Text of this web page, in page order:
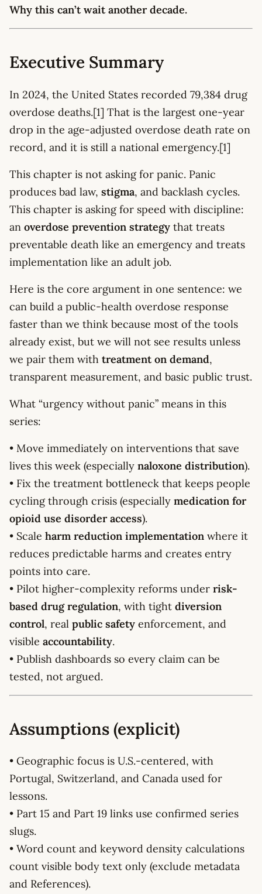
Why this can’t wait another decade.
Executive Summary
In 2024, the United States recorded 79,384 drug
overdose deaths.[1] That is the largest one-year
drop in the age-adjusted overdose death rate on
record, and it is still a national emergency.[1]
This chapter is not asking for panic. Panic
produces bad law, stigma, and backlash cycles.
This chapter is asking for speed with discipline:
an overdose prevention strategy that treats
preventable death like an emergency and treats
implementation like an adult job.
Here is the core argument in one sentence: we
can build a public-health overdose response
faster than we think because most of the tools
already exist, but we will not see results unless
we pair them with treatment on demand,
transparent measurement, and basic public trust.
What “urgency without panic” means in this
series:
• Move immediately on interventions that save
lives this week (especially naloxone distribution).
• Fix the treatment bottleneck that keeps people
cycling through crisis (especially medication for
opioid use disorder access).
• Scale harm reduction implementation where it
reduces predictable harms and creates entry
points into care.
• Pilot higher-complexity reforms under risk-
based drug regulation, with tight diversion
control, real public safety enforcement, and
visible accountability.
• Publish dashboards so every claim can be
tested, not argued.
Assumptions (explicit)
• Geographic focus is U.S.-centered, with
Portugal, Switzerland, and Canada used for
lessons.
• Part 15 and Part 19 links use confirmed series
slugs.
• Word count and keyword density calculations
count visible body text only (exclude metadata
and References).